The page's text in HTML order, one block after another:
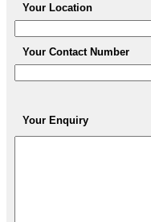
Your Location
Your Contact Number
Your Enquiry